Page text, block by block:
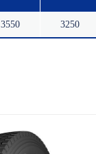
3550 3250